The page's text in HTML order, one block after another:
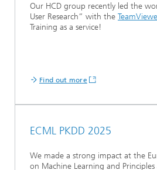
Our HCD group recently led the
User Research” with the
Training as a service!
Find out more
ECML PKDD 2025
We made a strong impact at the
on Machine Learning and